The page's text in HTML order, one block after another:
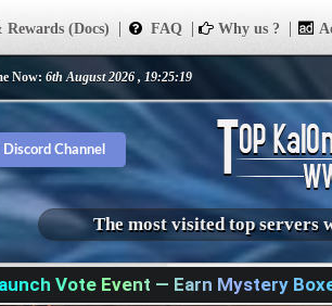
Rewards (Docs) FAQ Why us ?
Now: 6th August 2026 , 19:25:19
Discord Channel
The most visited top servers
Vote Event — Earn Mystery